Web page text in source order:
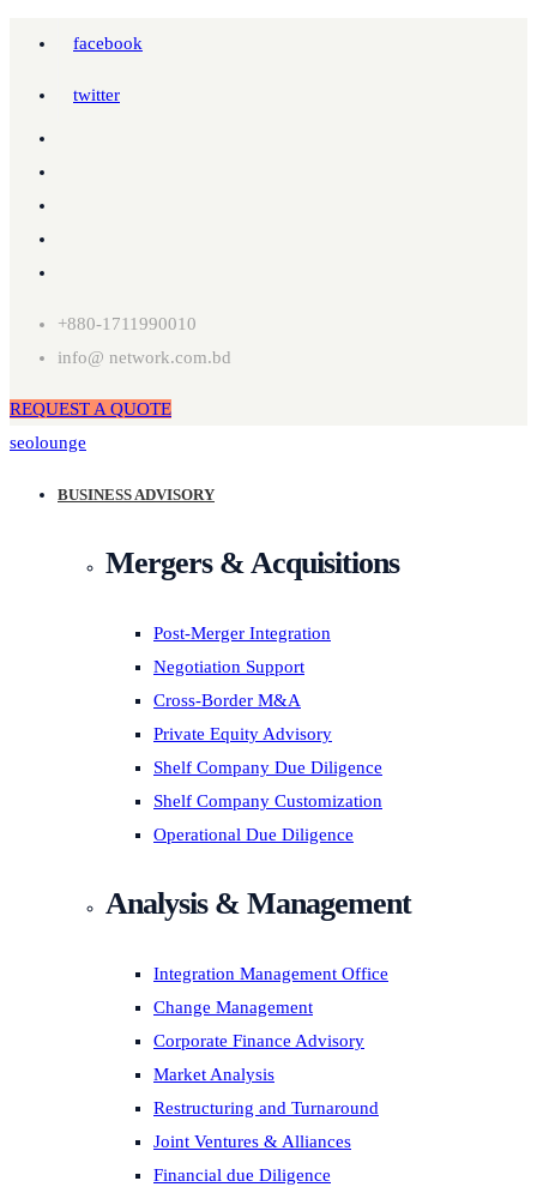
facebook
twitter
+880-1711990010
info@ network.com.bd
REQUEST A QUOTE
seolounge
BUSINESS ADVISORY
Mergers & Acquisitions
Post-Merger Integration
Negotiation Support
Cross-Border M&A
Private Equity Advisory
Shelf Company Due Diligence
Shelf Company Customization
Operational Due Diligence
Analysis & Management
Integration Management Office
Change Management
Corporate Finance Advisory
Market Analysis
Restructuring and Turnaround
Joint Ventures & Alliances
Financial due Diligence